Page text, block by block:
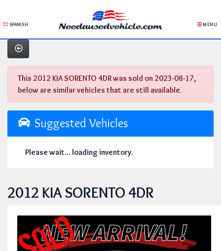
SPANISH MENU
This 2012 KIA SORENTO 4DR was sold on 2023-08-17,
below are similar vehicles that are still available.
Suggested Vehicles
Please wait... loading inventory.
2012 KIA SORENTO 4DR